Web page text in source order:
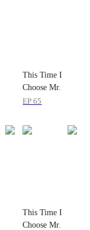
This Time I
Choose Mr.
Mafia
EP65
This Time I
Choose Mr.